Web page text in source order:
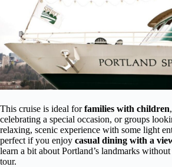
This cruise is ideal forfamilies with children
celebrating a special occasion, or groups
relaxing, scenic experience with some light
perfect if you enjoy casual dining with a
learn a bit about Portland’s landmarks
tour.